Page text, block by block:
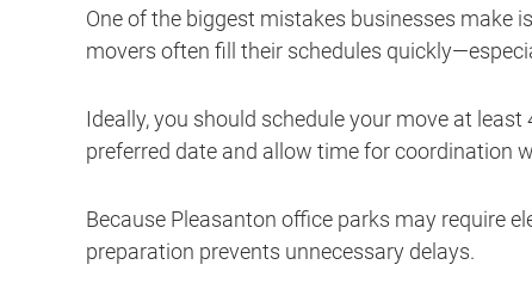
One of the biggest mistakes businesses make
movers often fill their schedules
Ideally, you should schedule your move at
preferred date and allow time for coordination
Because Pleasanton office parks may require
preparation prevents unnecessary delays.